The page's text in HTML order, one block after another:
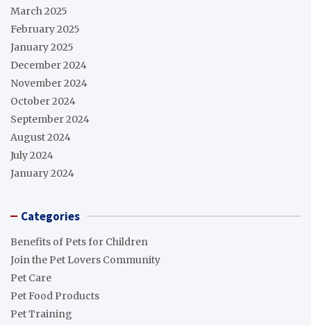
March 2025
February 2025
January 2025
December 2024
November 2024
October 2024
September 2024
August 2024
July 2024
January 2024
Categories
Benefits of Pets for Children
Join the Pet Lovers Community
Pet Care
Pet Food Products
Pet Training